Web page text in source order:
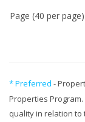
Page (40 per page):
* Preferred -
Properties
quality in relation to